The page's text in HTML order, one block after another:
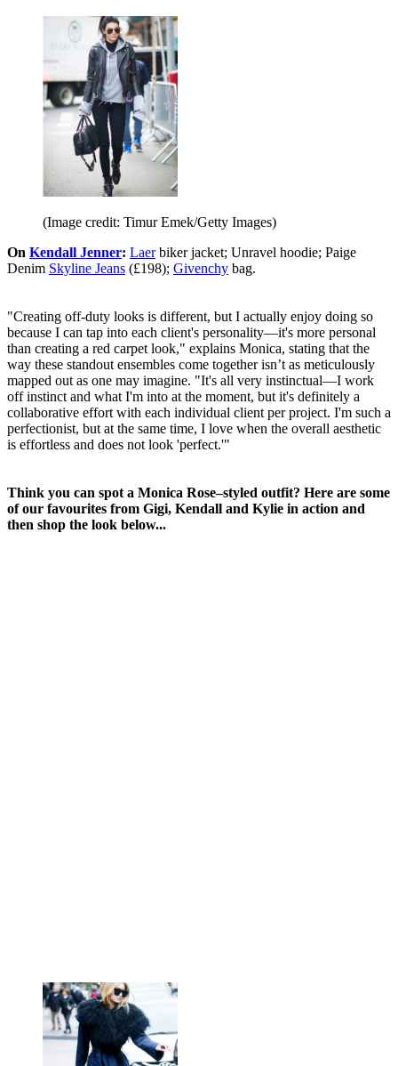
(Image credit: Timur Emek/Getty Images)
On Kendall Jenner: Laerbiker jacket; Unravel hoodie; Paige
Denim Skyline Jeans (£198); Givenchy bag.
"Creating off-duty looks is different, but I actually enjoy doing so
because I can tap into each client's personality—it's more personal
than creating a red carpet look," explains Monica, stating that the
way these standout ensembles come together isn’t as meticulously
mapped out as one may imagine. "It's all very instinctual—I work
off instinct and what I'm into at the moment, but it's definitely a
collaborative effort with each individual client per project. I'm such a
perfectionist, but at the same time, I love when the overall aesthetic
is effortless and does not look 'perfect.'"
Think you can spot a Monica Rose–styled outfit? Here are some
of our favourites from Gigi, Kendall and Kylie in action and
then shop the look below...